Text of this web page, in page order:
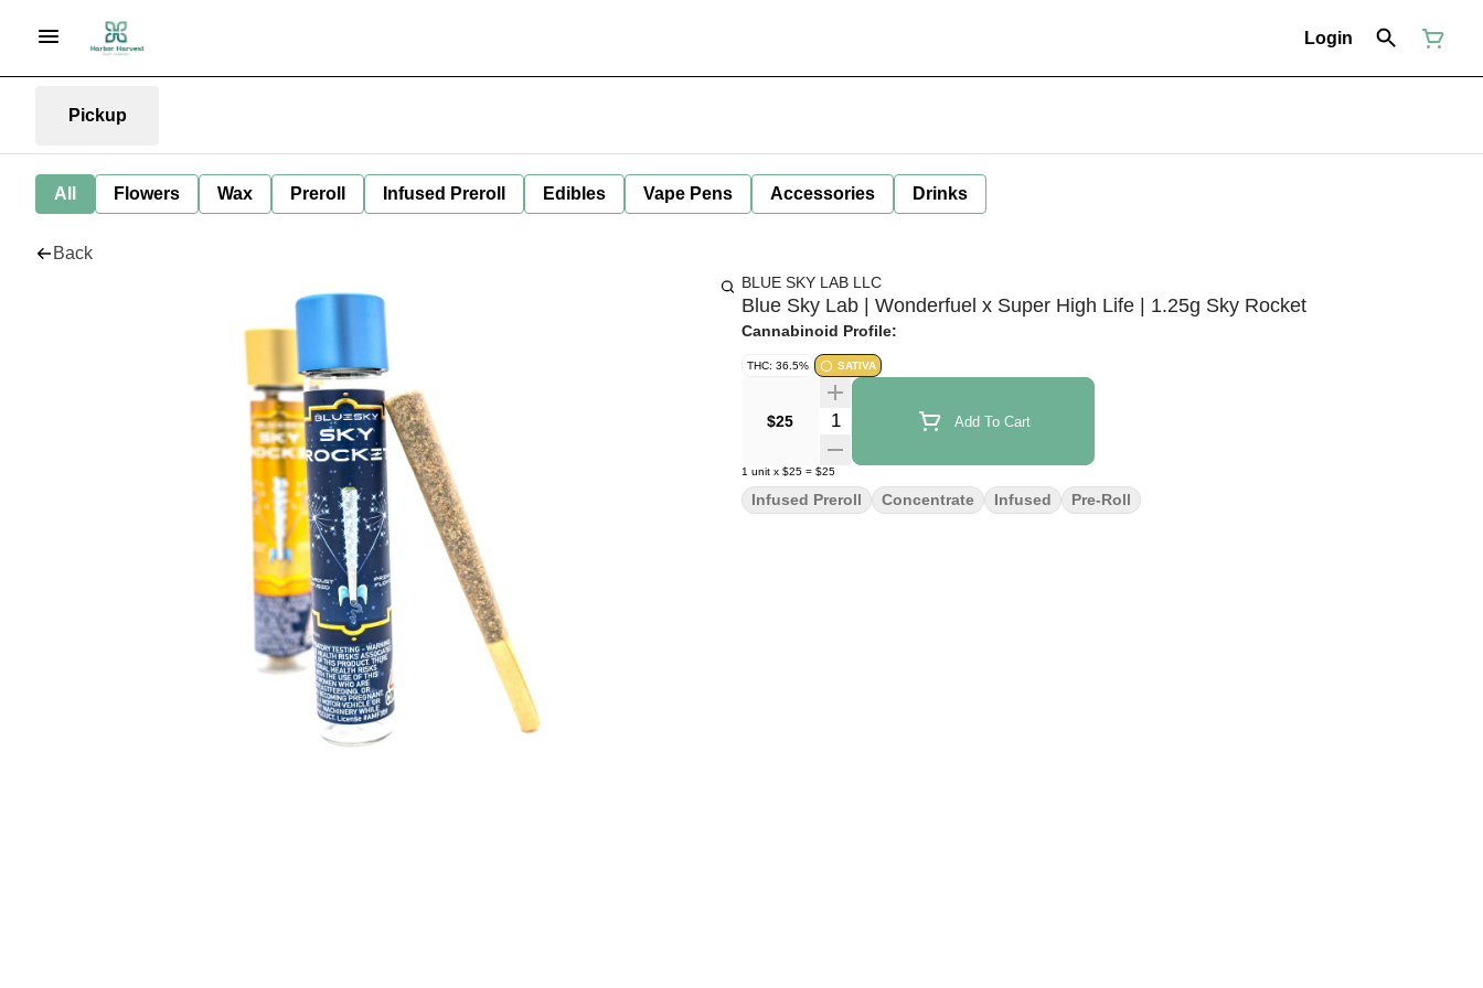
Login
Pickup
All Flowers Wax Preroll Infused Preroll Edibles Vape Pens Accessories Drinks
Back
BLUE SKY LAB LLC
Blue Sky Lab | Wonderfuel x Super High Life | 1.25g Sky Rocket
Cannabinoid Profile:
THC: 36.5% SATIVA
$25 Quantity Selector Add To Cart
1 unit x $25 = $25
Infused Preroll Concentrate Infused Pre-Roll